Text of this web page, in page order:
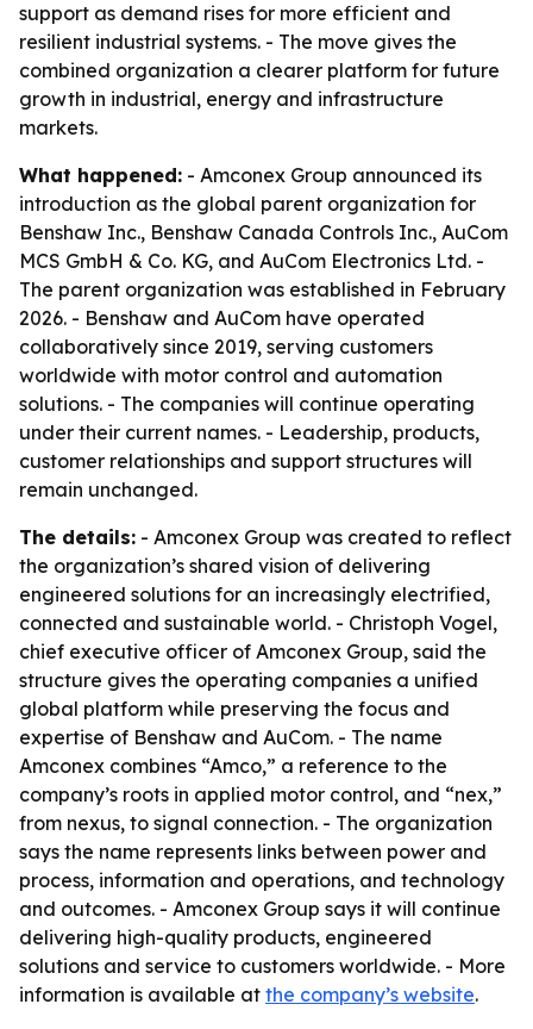
support as demand rises for more efficient and
resilient industrial systems. - The move gives the
combined organization a clearer platform for future
growth in industrial, energy and infrastructure
markets.
What happened: - Amconex Group announced its
introduction as the global parent organization for
Benshaw Inc., Benshaw Canada Controls Inc., AuCom
MCS GmbH & Co. KG, and AuCom Electronics Ltd. -
The parent organization was established in February
2026. - Benshaw and AuCom have operated
collaboratively since 2019, serving customers
worldwide with motor control and automation
solutions. - The companies will continue operating
under their current names. - Leadership, products,
customer relationships and support structures will
remain unchanged.
The details: - Amconex Group was created to reflect
the organization’s shared vision of delivering
engineered solutions for an increasingly electrified,
connected and sustainable world. - Christoph Vogel,
chief executive officer of Amconex Group, said the
structure gives the operating companies a unified
global platform while preserving the focus and
expertise of Benshaw and AuCom. - The name
Amconex combines “Amco,” a reference to the
company’s roots in applied motor control, and “nex,”
from nexus, to signal connection. - The organization
says the name represents links between power and
process, information and operations, and technology
and outcomes. - Amconex Group says it will continue
delivering high-quality products, engineered
solutions and service to customers worldwide. - More
information is available at the company’s website.